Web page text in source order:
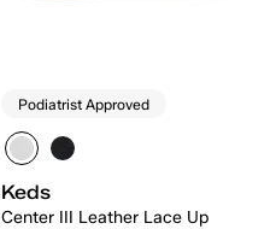
Podiatrist Approved
Keds
Center III Leather Lace Up